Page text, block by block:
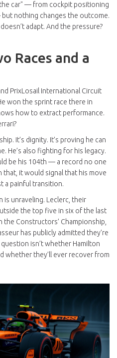
car" — from cockpit positioning
nothing changes the outcome.
adapt. And the pressure?
Races and a
PrixLosail International Circuit
won the sprint race there in
how to extract performance.
It’s dignity. It’s proving he can
He’s also fighting for his legacy.
be his 104th — a record no one
that, it would signal that his move
a painful transition.
is unraveling. Leclerc, their
the top five in six of the last
the Constructors’ Championship,
has publicly admitted they’re
isn’t whether Hamilton
whether they’ll ever recover from